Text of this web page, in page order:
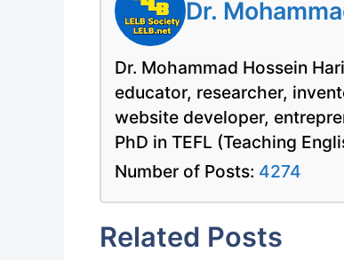
Dr.
Dr. Mohammad Hossein
educator, researcher,
website developer,
PhD in TEFL (Teaching
Number of Posts: 4274
Related Posts